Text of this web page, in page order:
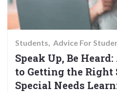
Students Advice For
Speak Up, Be
to Getting the Right
Special Needs